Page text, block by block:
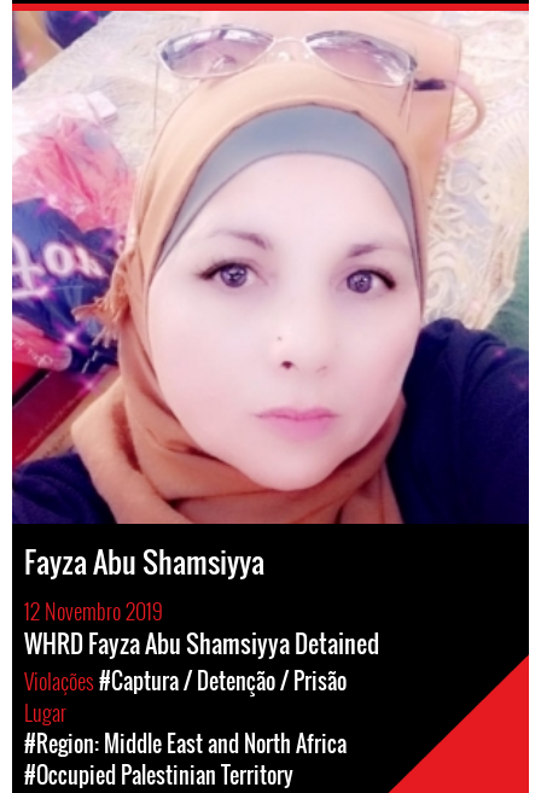
Fayza Abu Shamsiyya
12 Novembro 2019
WHRD Fayza Abu Shamsiyya Detained
Violações#Captura / Detenção / Prisão
Lugar
#Region: Middle East and North Africa
#Occupied Palestinian Territory